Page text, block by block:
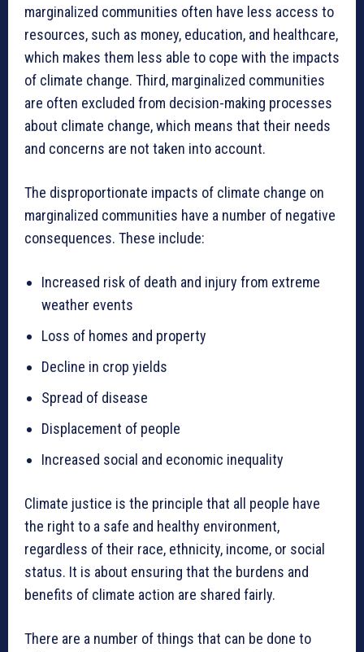
marginalized communities often have less access to
resources, such as money, education, and healthcare,
which makes them less able to cope with the impacts
of climate change. Third, marginalized communities
are often excluded from decision-making processes
about climate change, which means that their needs
and concerns are not taken into account.
The disproportionate impacts of climate change on
marginalized communities have a number of negative
consequences. These include:
Increased risk of death and injury from extreme
weather events
Loss of homes and property
Decline in crop yields
Spread of disease
Displacement of people
Increased social and economic inequality
Climate justice is the principle that all people have
the right to a safe and healthy environment,
regardless of their race, ethnicity, income, or social
status. It is about ensuring that the burdens and
benefits of climate action are shared fairly.
There are a number of things that can be done to